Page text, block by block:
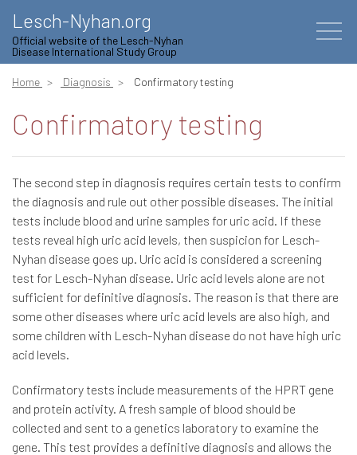
Lesch-Nyhan.org
Official website of the Lesch-Nyhan
Disease International Study Group
Home Diagnosis Confirmatory testing
Confirmatory testing
The second step in diagnosis requires certain tests to confirm
the diagnosis and rule out other possible diseases. The initial
tests include blood and urine samples for uric acid. If these
tests reveal high uric acid levels, then suspicion for Lesch-
Nyhan disease goes up. Uric acid is considered a screening
test for Lesch-Nyhan disease. Uric acid levels alone are not
sufficient for definitive diagnosis. The reason is that there are
some other diseases where uric acid levels are also high, and
some children with Lesch-Nyhan disease do not have high uric
acid levels.
Confirmatory tests include measurements of the HPRT gene
and protein activity. A fresh sample of blood should be
collected and sent to a genetics laboratory to examine the
gene. This test provides a definitive diagnosis and allows the